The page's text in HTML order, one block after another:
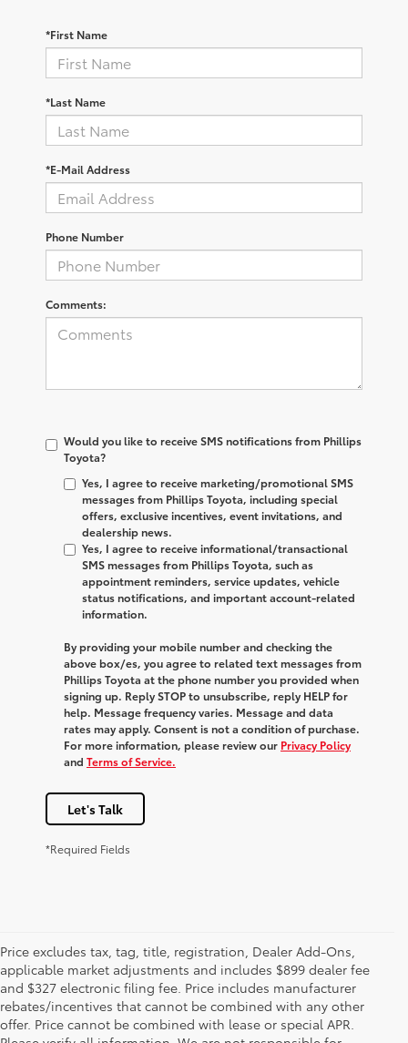
*First Name
*Last Name
*E-Mail Address
Phone Number
Comments:
Would you like to receive SMS notifications from Phillips
Toyota?
Yes, I agree to receive marketing/promotional SMS
messages from Phillips Toyota, including special
offers, exclusive incentives, event invitations, and
dealership news.
Yes, I agree to receive informational/transactional
SMS messages from Phillips Toyota, such as
appointment reminders, service updates, vehicle
status notifications, and important account-related
information.
By providing your mobile number and checking the
above box/es, you agree to related text messages from
Phillips Toyota at the phone number you provided when
signing up. ReplySTOPto unsubscribe, reply HELPfor
help. Message frequency varies. Message and data
rates may apply. Consent is not a condition of purchase.
For more information, please review our Privacy Policy
and Terms of Service.
Let's Talk
*Required Fields
Price excludes tax, tag, title, registration, Dealer Add-Ons,
applicable market adjustments and includes $899 dealer fee
and $327 electronic filing fee. Price includes manufacturer
rebates/incentives that cannot be combined with any other
offer. Price cannot be combined with lease or special APR.